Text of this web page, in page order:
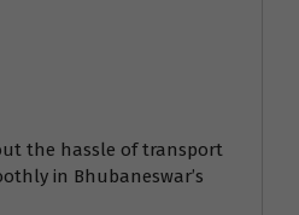
the hassle of transport
in Bhubaneswar’s